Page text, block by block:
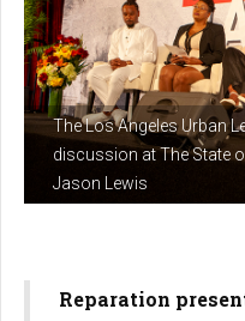
The Los Angeles Urban
discussion at The State
Jason Lewis
Reparation